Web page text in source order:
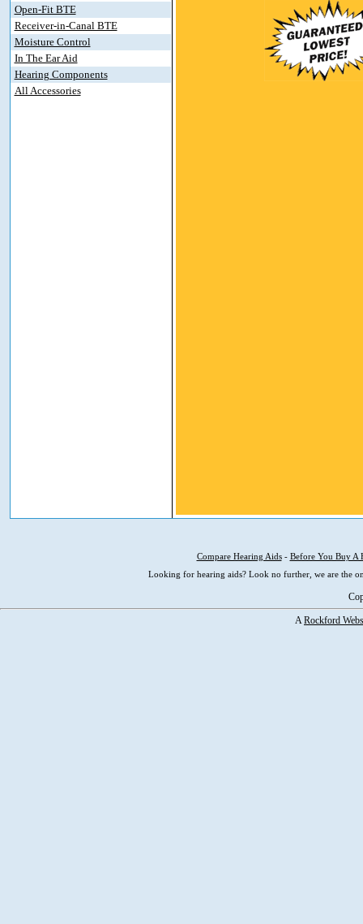
Open-Fit BTE
Receiver-in-Canal BTE
Moisture Control
In The Ear Aid
Hearing Components
All Accessories
Compare Hearing Aids- Before You Buy A
Looking for hearing aids? Look no further, we are the
ARockford